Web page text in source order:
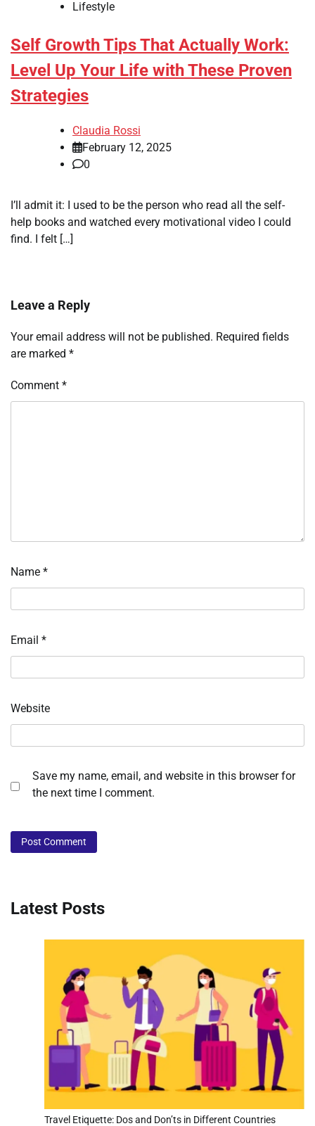
Lifestyle
Self Growth Tips That Actually Work:
Level Up Your Life with These Proven
Strategies
Claudia Rossi
February 12, 2025
0
I’ll admit it: I used to be the person who read all the self-
help books and watched every motivational video I could
find. I felt […]
Leave a Reply
Your email address will not be published. Required fields
are marked *
Comment *
Name *
Email *
Website
Save my name, email, and website in this browser for
the next time I comment.
Latest Posts
Travel Etiquette: Dos and Don’ts in Different Countries